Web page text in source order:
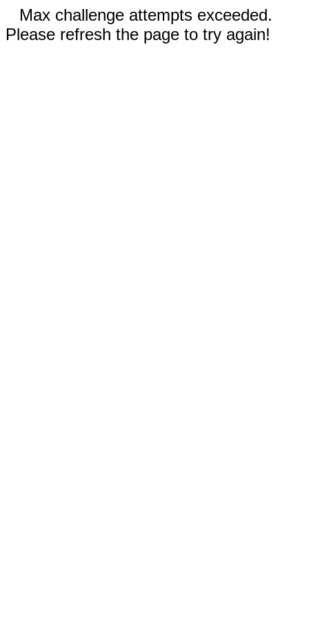
Max challenge attempts exceeded.
Please refresh the page to try again!